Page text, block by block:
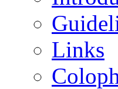
Links